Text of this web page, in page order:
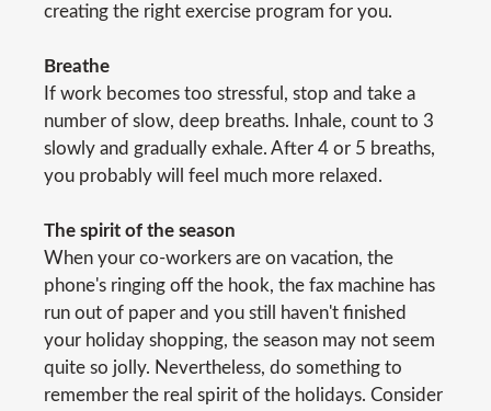
creating the right exercise program for you.
Breathe
If work becomes too stressful, stop and take a
number of slow, deep breaths. Inhale, count to 3
slowly and gradually exhale. After 4 or 5 breaths,
you probably will feel much more relaxed.
The spirit of the season
When your co-workers are on vacation, the
phone's ringing off the hook, the fax machine has
run out of paper and you still haven't finished
your holiday shopping, the season may not seem
quite so jolly. Nevertheless, do something to
remember the real spirit of the holidays. Consider